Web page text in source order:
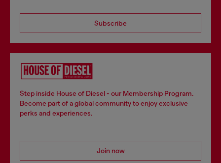
Subscribe
Step inside House of Diesel - our Membership Program.
Become part of a global community to enjoy exclusive
perks and experiences.
Join now